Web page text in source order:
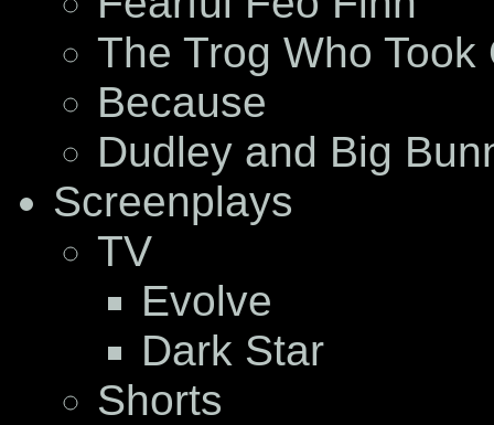
The Trog Who
Because
Dudley and Big
Screenplays
TV
Evolve
Dark Star
Shorts